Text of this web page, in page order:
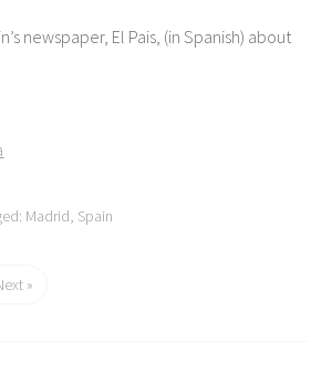
newspaper, El Pais, (in Spanish) about
Madrid, Spain
»